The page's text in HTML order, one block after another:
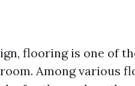
flooring is one of
Among various